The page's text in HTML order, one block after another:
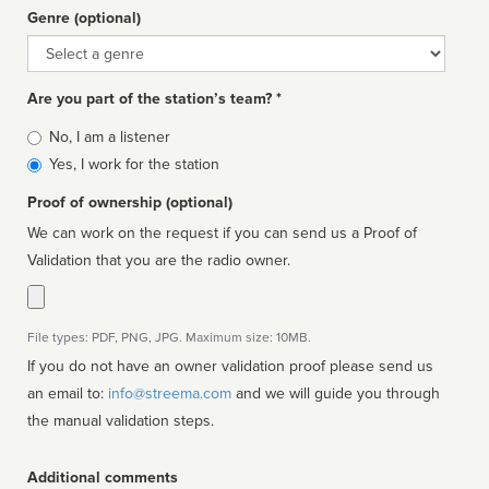
Genre (optional)
Genre
Are you part of the station’s team? *
Is
affiliated
No, I am a listener
Yes, I work for the station
Proof of ownership (optional)
We can work on the request if you can send us a Proof of
Validation that you are the radio owner.
File types: PDF, PNG, JPG. Maximum size: 10MB.
If you do not have an owner validation proof please send us
an email to: info@streema.com
the manual validation steps.
Additional comments